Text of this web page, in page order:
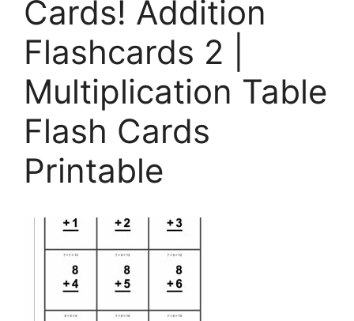
Cards! Addition
Flashcards 2 |
Multiplication Table
Flash Cards
Printable